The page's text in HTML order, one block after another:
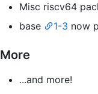
Misc riscv64
base
1-3 now
More
...and more!